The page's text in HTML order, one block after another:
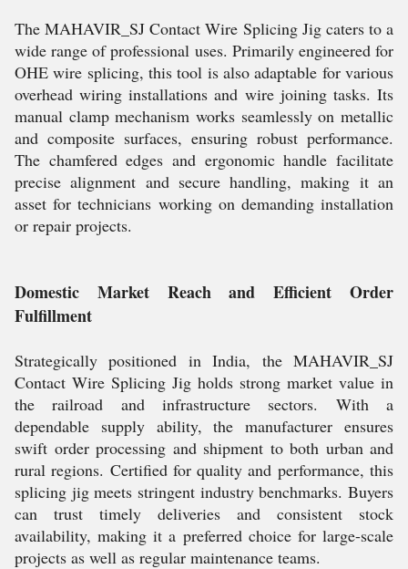
The MAHAVIR_SJ Contact Wire Splicing Jig caters to a
wide range of professional uses. Primarily engineered for
OHE wire splicing, this tool is also adaptable for various
overhead wiring installations and wire joining tasks. Its
manual clamp mechanism works seamlessly on metallic
and composite surfaces, ensuring robust performance.
The chamfered edges and ergonomic handle facilitate
precise alignment and secure handling, making it an
asset for technicians working on demanding installation
or repair projects.
Domestic Market Reach and Efficient Order
Fulfillment
Strategically positioned in India, the MAHAVIR_SJ
Contact Wire Splicing Jig holds strong market value in
the railroad and infrastructure sectors. With a
dependable supply ability, the manufacturer ensures
swift order processing and shipment to both urban and
rural regions. Certified for quality and performance, this
splicing jig meets stringent industry benchmarks. Buyers
can trust timely deliveries and consistent stock
availability, making it a preferred choice for large-scale
projects as well as regular maintenance teams.